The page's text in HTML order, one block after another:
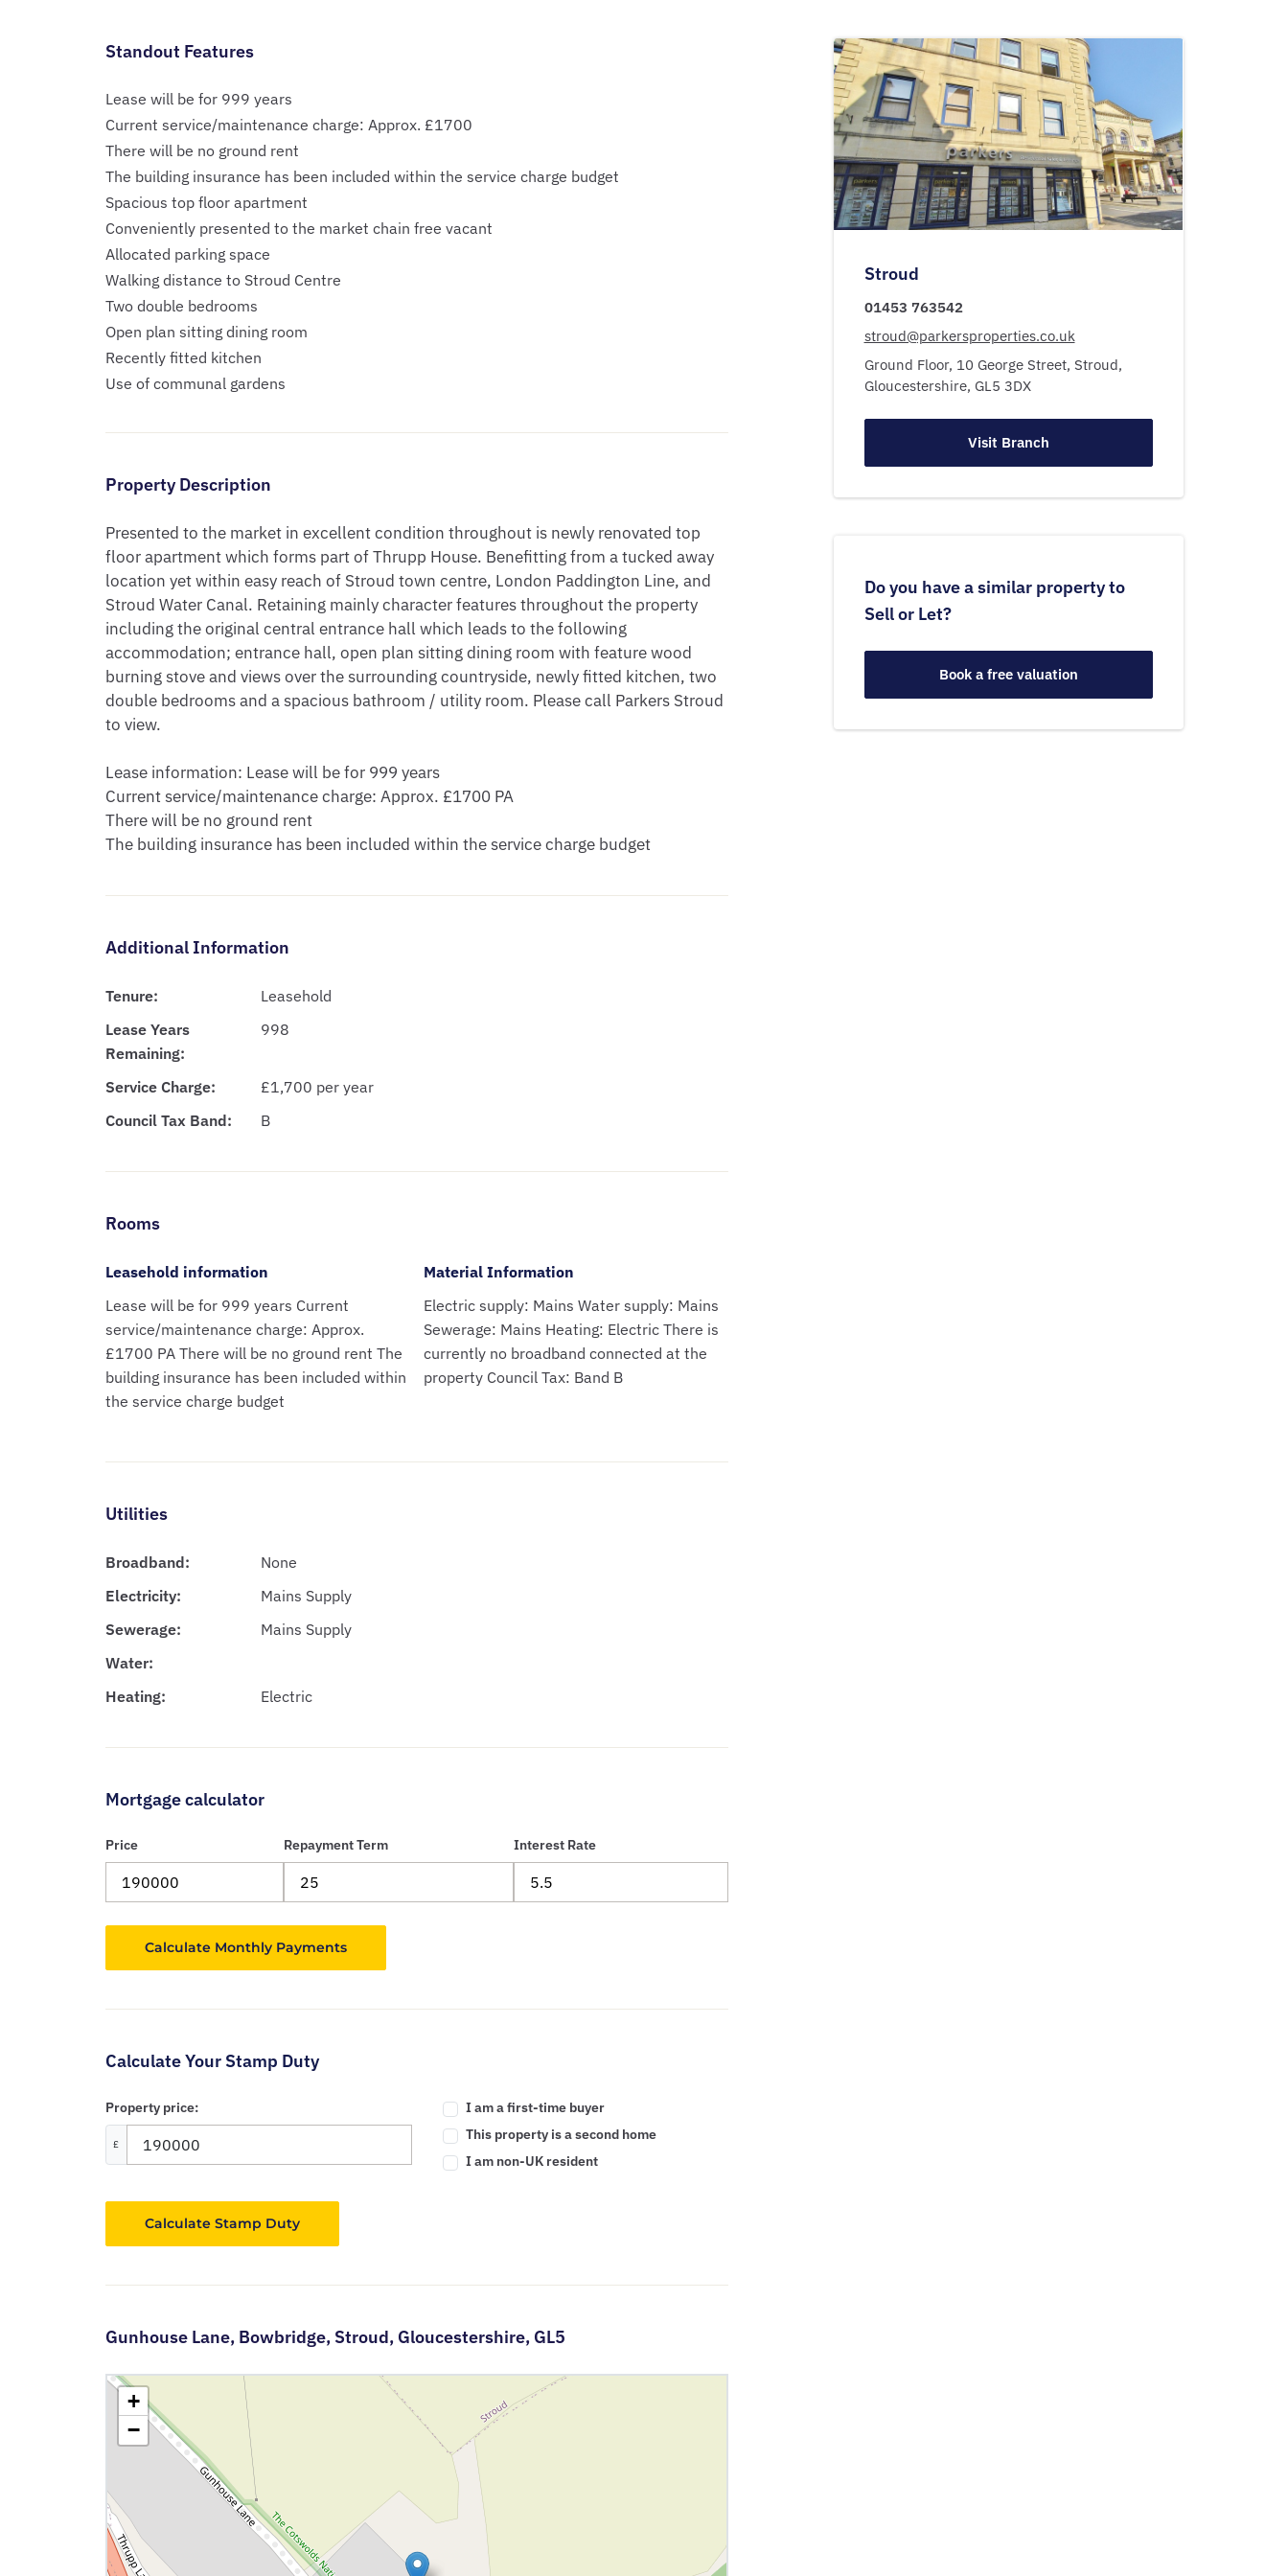
Standout Features
Lease will be for 999 years
Current service/maintenance charge: Approx. £1700
There will be no ground rent
The building insurance has been included within the service charge budget
Spacious top floor apartment
Conveniently presented to the market chain free vacant
Allocated parking space
Walking distance to Stroud Centre
Two double bedrooms
Open plan sitting dining room
Recently fitted kitchen
Use of communal gardens
Property Description
Presented to the market in excellent condition throughout is newly renovated top
floor apartment which forms part of Thrupp House. Benefitting from a tucked away
location yet within easy reach of Stroud town centre, London Paddington Line, and
Stroud Water Canal. Retaining mainly character features throughout the property
including the original central entrance hall which leads to the following
accommodation; entrance hall, open plan sitting dining room with feature wood
burning stove and views over the surrounding countryside, newly fitted kitchen, two
double bedrooms and a spacious bathroom / utility room. Please call Parkers Stroud
to view.
Lease information: Lease will be for 999 years
Current service/maintenance charge: Approx. £1700 PA
There will be no ground rent
The building insurance has been included within the service charge budget
Additional Information
Tenure:
Leasehold
Lease Years
Remaining:
998
Service Charge:
£1,700 per year
Council Tax Band:
B
Rooms
Leasehold information
Lease will be for 999 years Current
service/maintenance charge: Approx.
£1700 PA There will be no ground rent The
building insurance has been included within
the service charge budget
Material Information
Electric supply: Mains Water supply: Mains
Sewerage: Mains Heating: Electric There is
currently no broadband connected at the
property Council Tax: Band B
Utilities
Broadband:
None
Electricity:
Mains Supply
Sewerage:
Mains Supply
Water:
Heating:
Electric
Mortgage calculator
Price Repayment Term Interest Rate
Calculate Your Stamp Duty
Property price:
£
I am a first-time buyer
This property is a second home
I am non-UK resident
Calculate Stamp Duty
Gunhouse Lane, Bowbridge, Stroud, Gloucestershire, GL5
+
−
Stroud
01453 763542
stroud@parkersproperties.co.uk
Ground Floor, 10 George Street, Stroud,
Gloucestershire, GL5 3DX
Visit Branch
Do you have a similar property to
Sell or Let?
Book a free valuation